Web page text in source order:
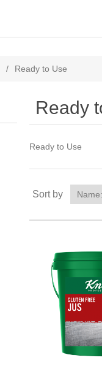
/ Ready to Use
Ready
Ready to Use
Sort by